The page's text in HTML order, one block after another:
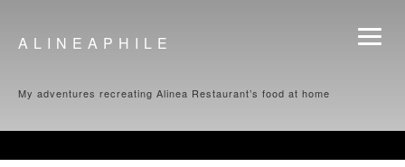
ALINEAPHILE
My adventures recreating Alinea Restaurant’s food at home